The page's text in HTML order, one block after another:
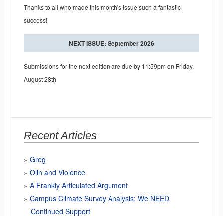
Thanks to all who made this month's issue such a fantastic
success!
NEXT ISSUE: September 2026
Submissions for the next edition are due by 11:59pm on Friday,
August 28th
Recent Articles
Greg
Olin and Violence
A Frankly Articulated Argument
Campus Climate Survey Analysis: We NEED
Continued Support